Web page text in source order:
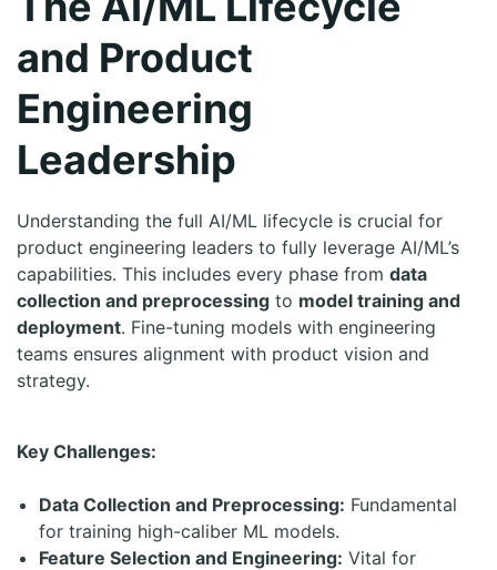
and Product
Engineering
Leadership
Understanding the full AI/ML lifecycle is crucial for
product engineering leaders to fully leverage AI/ML’s
capabilities. This includes every phase from data
collection and preprocessing to model training and
deployment. Fine-tuning models with engineering
teams ensures alignment with product vision and
strategy.
Key Challenges:
Data Collection and Preprocessing: Fundamental
for training high-caliber ML models.
Feature Selection and Engineering: Vital for